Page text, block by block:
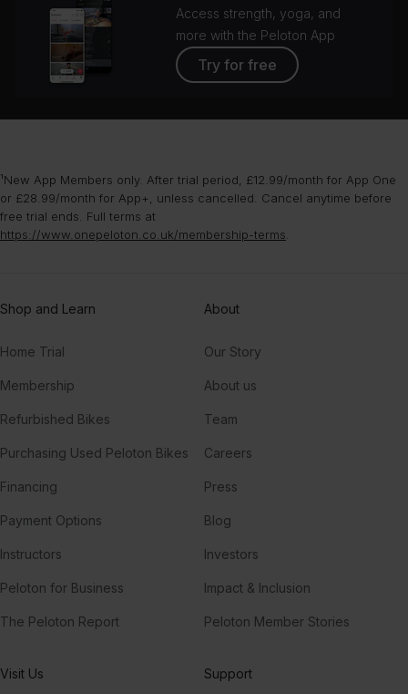
Access strength, yoga, and
more with the Peloton App
Try for free
¹New App Members only. After trial period, £12.99/month for App One
or £28.99/month for App+, unless cancelled. Cancel anytime before
free trial ends. Full terms at
https://www.onepeloton.co.uk/membership-terms
Shop and Learn
Home Trial
Membership
Refurbished Bikes
Purchasing Used Peloton Bikes
Financing
Payment Options
Instructors
Peloton for Business
The Peloton Report
About
Our Story
About us
Team
Careers
Press
Blog
Investors
Impact & Inclusion
Peloton Member Stories
Visit Us Support